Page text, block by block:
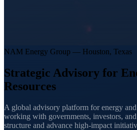
NAM Energy Group — Houston, Texas
Strategic Advisory for
Resources
A global advisory platform for energy
working with governments, investors,
structure and advance high-impact